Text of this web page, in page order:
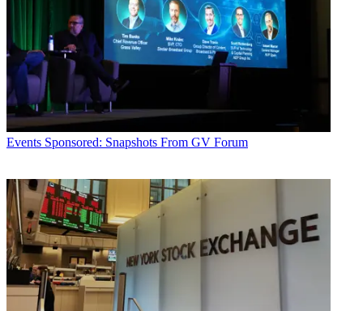
Events Sponsored: Snapshots From GV Forum